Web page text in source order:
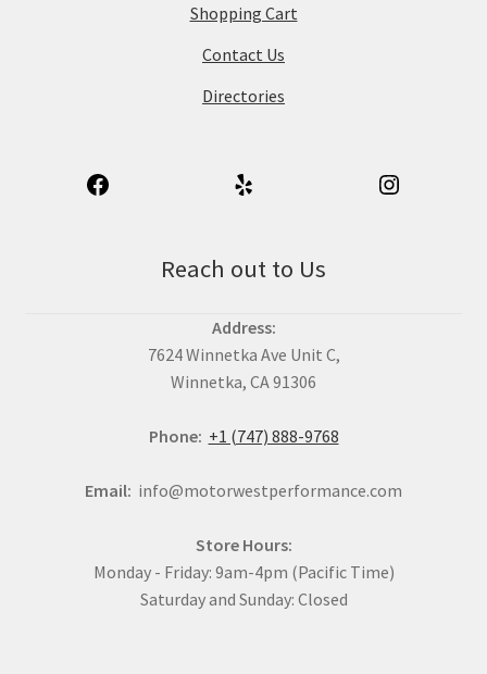
Shopping Cart
Contact Us
Directories
Reach out to Us
Address:
7624 Winnetka Ave Unit C,
Winnetka, CA 91306
Phone: +1 (747) 888-9768
Email: info@motorwestperformance.com
Store Hours:
Monday - Friday: 9am-4pm (Pacific Time)
Saturday and Sunday: Closed